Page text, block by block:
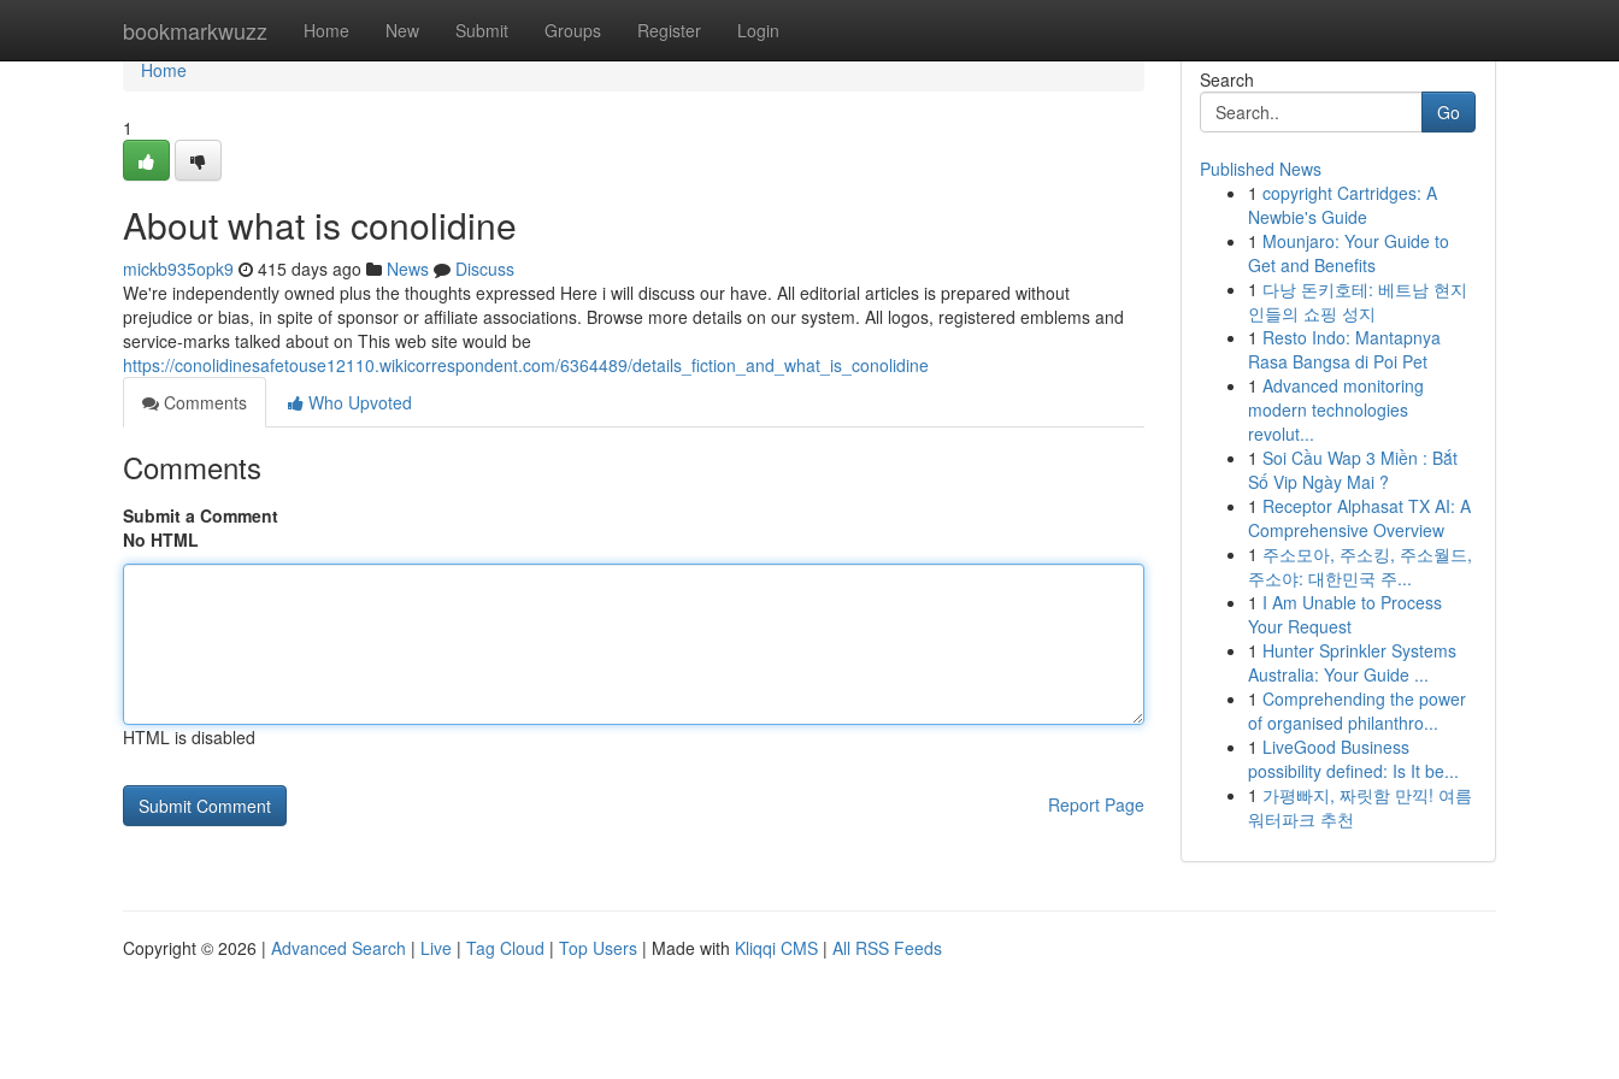
bookmarkwuzz Home New Submit Groups Register Login
Home
Home
1
About what is conolidine
mickb935opk9 415 days ago News
Discuss
We're independently owned plus the thoughts expressed Here i will discuss our have. All editorial articles is prepared without
prejudice or bias, in spite of sponsor or affiliate associations. Browse more details on our system. All logos, registered emblems and
service-marks talked about on This web site would be
https://conolidinesafetouse12110.wikicorrespondent.com/6364489/details_fiction_and_what_is_conolidine
Comments
Who Upvoted
Comments
Submit a Comment
No HTML
HTML is disabled
Report Page
Search
Go
Published News
1 copyright Cartridges: A
Newbie's Guide
1 Mounjaro: Your Guide to
Get and Benefits
1 다낭 돈키호테: 베트남 현지
인들의 쇼핑 성지
1 Resto Indo: Mantapnya
Rasa Bangsa di Poi Pet
1 Advanced monitoring
modern technologies
revolut...
1 Soi Cầu Wap 3 Miền : Bắt
Số Vip Ngày Mai ?
1 Receptor Alphasat TX AI: A
Comprehensive Overview
1 주소모아, 주소킹, 주소월드,
주소야: 대한민국 주...
1 I Am Unable to Process
Your Request
1 Hunter Sprinkler Systems
Australia: Your Guide ...
1 Comprehending the power
of organised philanthro...
1 LiveGood Business
possibility defined: Is It be...
1 가평빠지, 짜릿함 만끽! 여름
워터파크 추천
Copyright © 2026 | Advanced Search | Live | Tag Cloud | Top Users | Made with Kliqqi CMS | All RSS Feeds